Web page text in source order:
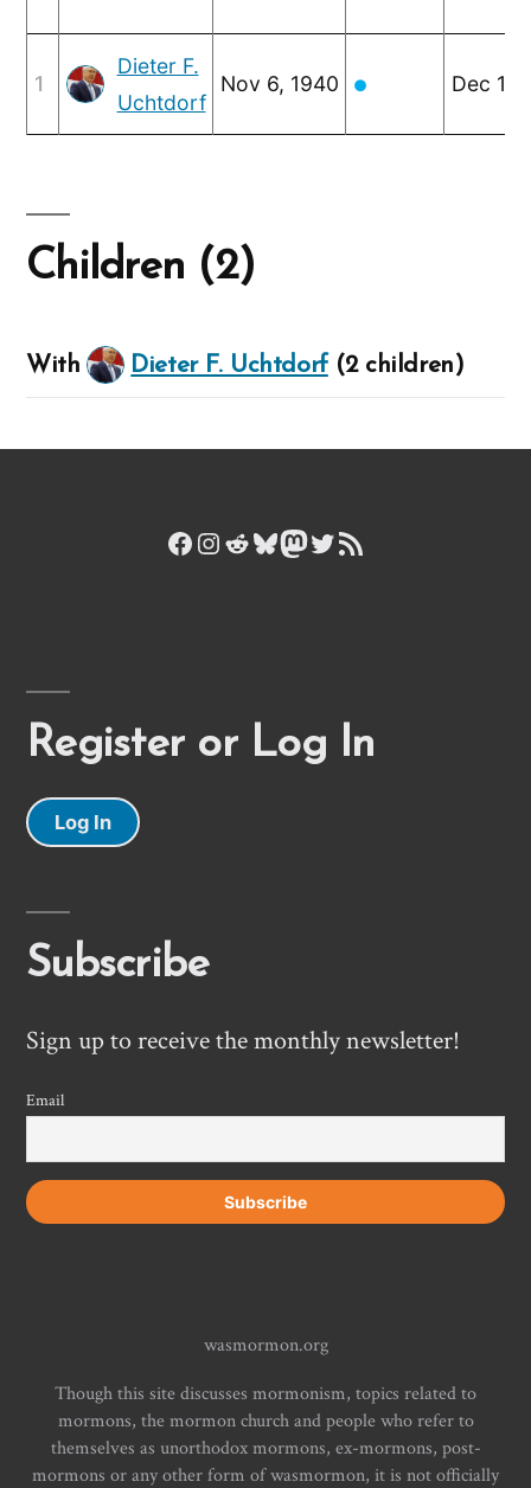
1
Dieter F.
Uchtdorf
Nov 6, 1940 ● Dec 14,
Children (2)
With Dieter F. Uchtdorf(2 children)
Facebook
Instagram
Reddit
Bluesky
Mastodon
Twitter
RSS Feed
Register or Log In
Log In
Subscribe
Sign up to receive the monthly newsletter!
Email
wasmormon.org
Though this site discusses mormonism, topics related to
mormons, the mormon church and people who refer to
themselves as unorthodox mormons, ex-mormons, post-
mormons or any other form of wasmormon, it is not officially